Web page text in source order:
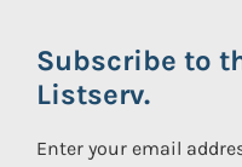
Subscribe to
Listserv.
Enter your email